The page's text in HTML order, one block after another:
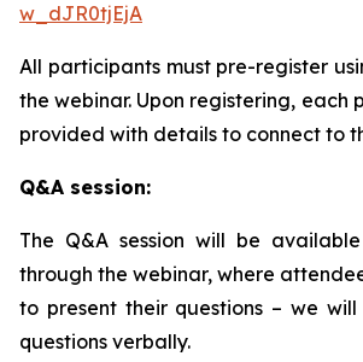
w_dJR0tjEjA
All participants must pre-register
the webinar. Upon registering, each
provided with details to connect to
Q&A session:
The Q&A session will be
through the webinar, where
to present their questions – we will
questions verbally.